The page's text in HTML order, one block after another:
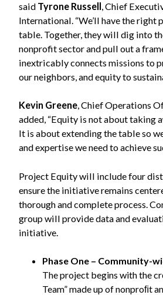
said Tyrone Russell , Chief
International. “We’ll have the right
table. Together, they will dig into
nonprofit sector and pull out a
inextricably connects missions to
our neighbors, and equity to
Kevin Greene, Chief Operations
added, “Equity is not about taking
It is about extending the table so
and expertise we need to achieve
Project Equity will include four
ensure the initiative remains
thorough and complete process.
group will provide data and
initiative.
Phase One – Community-
The project begins with the
Team” made up of nonproﬁt